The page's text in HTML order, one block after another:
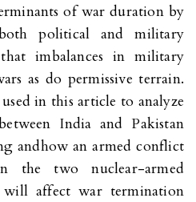
of war duration by
political and military
imbalances in military
as do permissive terrain.
in this article to analyze
India and Pakistan
andhow an armed conflict
the two nuclear-armed
affect war termination